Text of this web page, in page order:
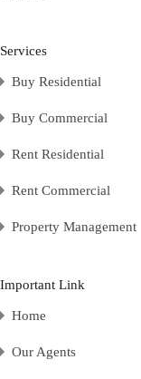
Services
Buy Residential
Buy Commercial
Rent Residential
Rent Commercial
Property Management
Important Link
Home
Our Agents